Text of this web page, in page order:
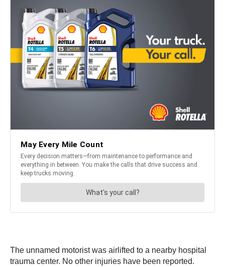
The unnamed motorist was airlifted to a nearby hospital
trauma center. No other injuries have been reported.